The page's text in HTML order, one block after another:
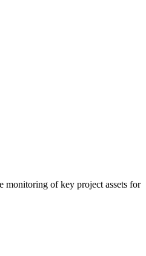
monitoring of key project assets for